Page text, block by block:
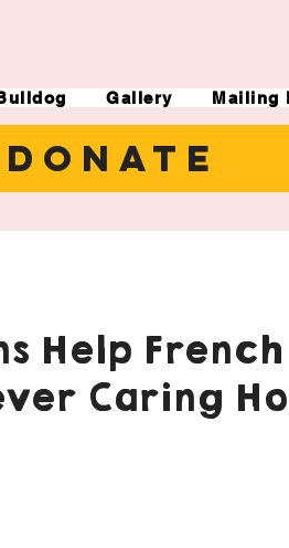
Gallery Mailing
DONATE
Help
Caring